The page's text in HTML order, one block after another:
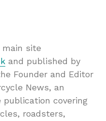
main site
and published by
Founder and Editor
News, an
covering
roadsters,